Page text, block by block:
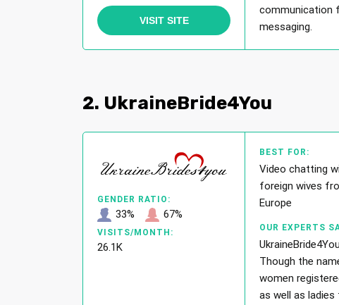
communication
messaging.
VISIT SITE
2. UkraineBride4You
BEST FOR:
Video chatting
foreign wives
Europe
OUR EXPERTS
Though the
women
as well as
GENDER RATIO:
33% 67%
VISITS/MONTH:
26.1K